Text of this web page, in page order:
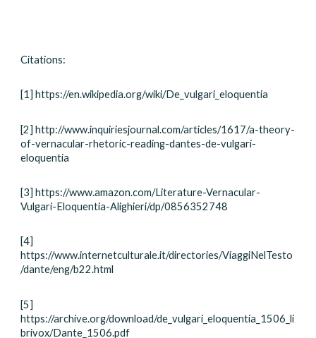
Citations:
[1] https://en.wikipedia.org/wiki/De_vulgari_eloquentia
[2] http://www.inquiriesjournal.com/articles/1617/a-theory-
of-vernacular-rhetoric-reading-dantes-de-vulgari-
eloquentia
[3] https://www.amazon.com/Literature-Vernacular-
Vulgari-Eloquentia-Alighieri/dp/0856352748
[4]
https://www.internetculturale.it/directories/ViaggiNelTesto
/dante/eng/b22.html
[5]
https://archive.org/download/de_vulgari_eloquentia_1506_li
brivox/Dante_1506.pdf